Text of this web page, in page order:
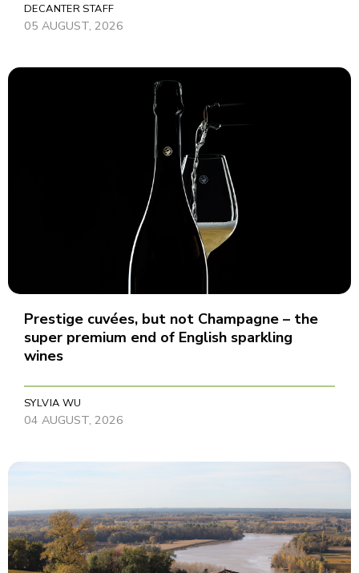
DECANTER STAFF
05 AUGUST, 2026
Prestige cuvées, but not Champagne – the
super premium end of English sparkling
wines
SYLVIA WU
04 AUGUST, 2026